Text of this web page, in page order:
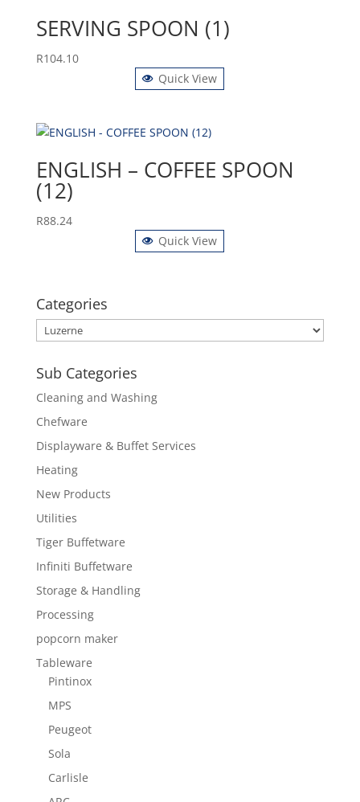
SERVING SPOON (1)
R104.10
Quick View
ENGLISH – COFFEE SPOON
(12)
R88.24
Quick View
Categories
Sub Categories
Cleaning and Washing
Chefware
Displayware & Buffet Services
Heating
New Products
Utilities
Tiger Buffetware
Infiniti Buffetware
Storage & Handling
Processing
popcorn maker
Tableware
Pintinox
MPS
Peugeot
Sola
Carlisle